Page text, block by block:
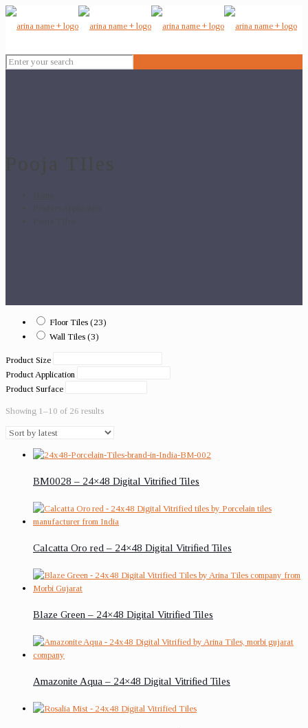
Floor Tiles (23)
Wall Tiles (3)
Product Size
Product Application
Product Surface
Showing 1–10 of 26 results
BM0028 – 24×48 Digital Vitrified Tiles
Calcatta Oro red – 24×48 Digital Vitrified Tiles
Blaze Green – 24×48 Digital Vitrified Tiles
Amazonite Aqua – 24×48 Digital Vitrified Tiles